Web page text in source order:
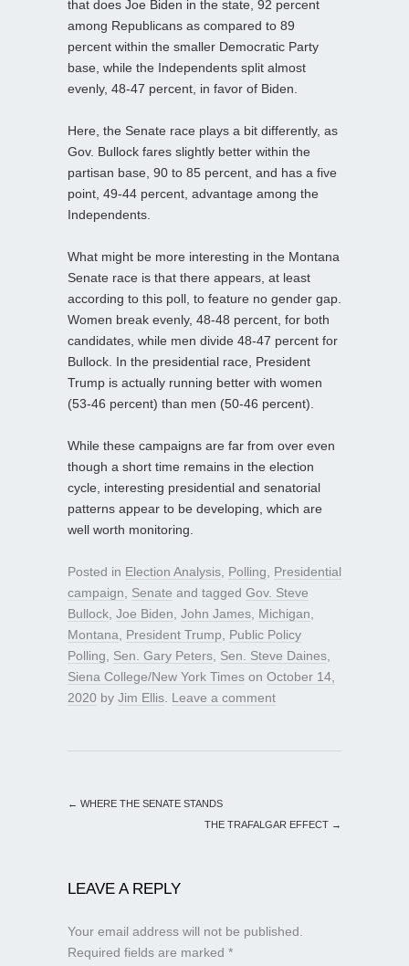
that does Joe Biden in the state, 92 percent
among Republicans as compared to 89
percent within the smaller Democratic Party
base, while the Independents split almost
evenly, 48-47 percent, in favor of Biden.
Here, the Senate race plays a bit differently, as
Gov. Bullock fares slightly better within the
partisan base, 90 to 85 percent, and has a five
point, 49-44 percent, advantage among the
Independents.
What might be more interesting in the Montana
Senate race is that there appears, at least
according to this poll, to feature no gender gap.
Women break evenly, 48-48 percent, for both
candidates, while men divide 48-47 percent for
Bullock. In the presidential race, President
Trump is actually running better with women
(53-46 percent) than men (50-46 percent).
While these campaigns are far from over even
though a short time remains in the election
cycle, interesting presidential and senatorial
patterns appear to be developing, which are
well worth monitoring.
Posted in Election Analysis, Polling, Presidential
campaign, Senate and tagged Gov. Steve
Bullock, Joe Biden, John James, Michigan,
Montana, President Trump, Public Policy
Polling, Sen. Gary Peters, Sen. Steve Daines,
Siena College/New York Times on October 14,
2020 by Jim Ellis. Leave a comment
← WHERE THE SENATE STANDS
THE TRAFALGAR EFFECT →
LEAVE A REPLY
Your email address will not be published.
Required fields are marked *